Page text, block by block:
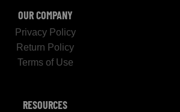
OUR COMPANY
Privacy Policy
Return Policy
Terms of Use
RESOURCES